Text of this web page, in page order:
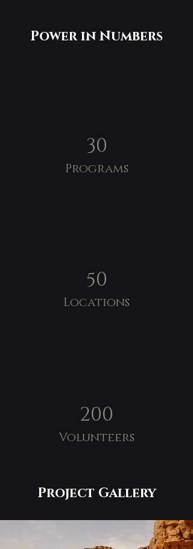
Power in Numbers
30
Programs
50
Locations
200
Volunteers
Project Gallery